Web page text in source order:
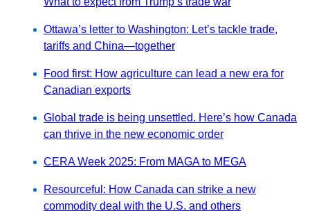
Ottawa’s letter to Washington: Let’s tackle trade,
tariffs and China—together
Food first: How agriculture can lead a new era for
Canadian exports
Global trade is being unsettled. Here’s how Canada
can thrive in the new economic order
CERA Week 2025: From MAGA to MEGA
Resourceful: How Canada can strike a new
commodity deal with the U.S. and others